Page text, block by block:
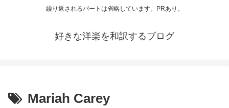
繰り返されるパートは省略しています。PRあり。
好きな洋楽を和訳するブログ
Mariah Carey